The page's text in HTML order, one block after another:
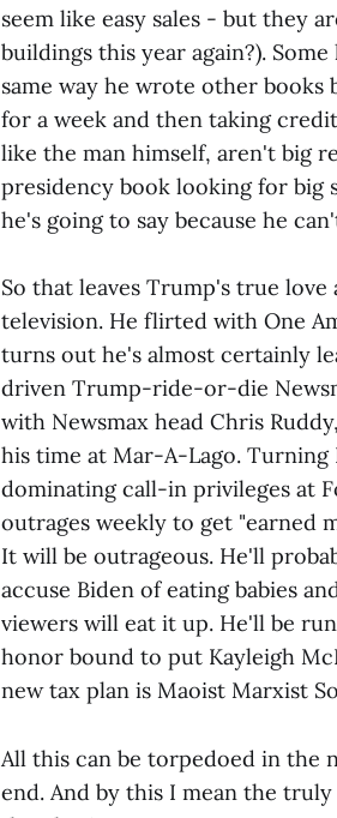
seem like easy sales - but they
buildings this year again?).
same way he wrote other
for a week and then taking
like the man himself, aren't big
presidency book looking for big
he's going to say because he
So that leaves Trump's true
television. He flirted with One
turns out he's almost certainly
driven Trump-ride-or-die
with Newsmax head Chris
his time at Mar-A-Lago.
dominating call-in privileges at
outrages weekly to get "earned
It will be outrageous. He'll
accuse Biden of eating babies
viewers will eat it up. He'll be
honor bound to put Kayleigh
new tax plan is Maoist Marxist
All this can be torpedoed in the
end. And by this I mean the